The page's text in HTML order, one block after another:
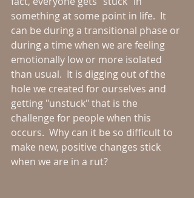
something at some point in life.  It
can be during a transitional phase or
during a time when we are feeling
emotionally low or more isolated
than usual.  It is digging out of the
hole we created for ourselves and
getting "unstuck" that is the
challenge for people when this
occurs.  Why can it be so difficult to
make new, positive changes stick
when we are in a rut?